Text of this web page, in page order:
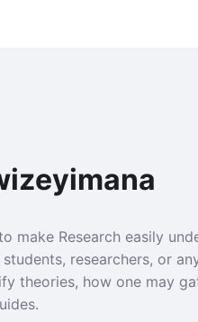
make Research easily
researchers, or
theories, how one may